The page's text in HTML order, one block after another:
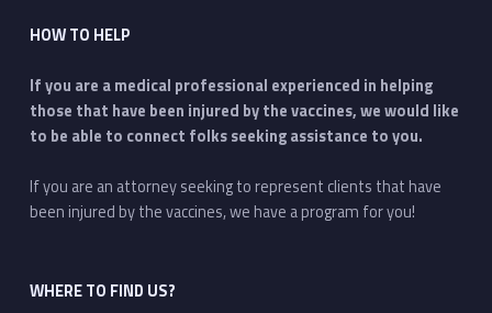
HOW TO HELP
If you are a medical professional experienced in helping
those that have been injured by the vaccines, we would like
to be able to connect folks seeking assistance to you.
If you are an attorney seeking to represent clients that have
been injured by the vaccines, we have a program for you!
WHERE TO FIND US?